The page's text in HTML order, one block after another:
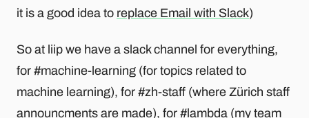
it is a good idea to replace Email with Slack)
So at liip we have a slack channel for everything,
for #machine-learning (for topics related to
machine learning), for #zh-staff (where Zürich staff
announcments are made), for #lambda (my team